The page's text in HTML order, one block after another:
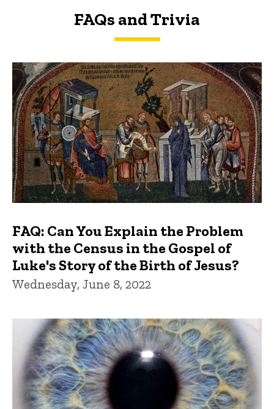
FAQs and Trivia
FAQs and Trivia
FAQ: Can You Explain the Problem
with the Census in the Gospel of
Luke's Story of the Birth of Jesus?
Wednesday, June 8, 2022